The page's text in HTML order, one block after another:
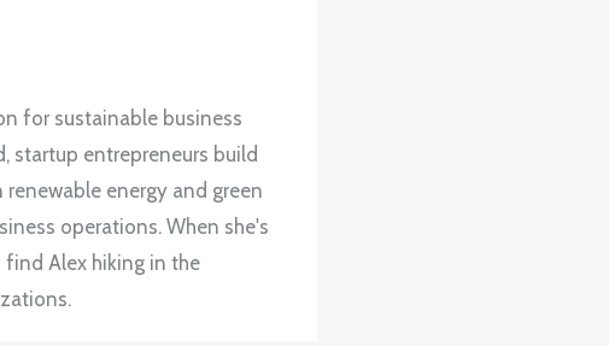
for sustainable business
startup entrepreneurs build
energy and green
operations. When she's
Alex hiking in the